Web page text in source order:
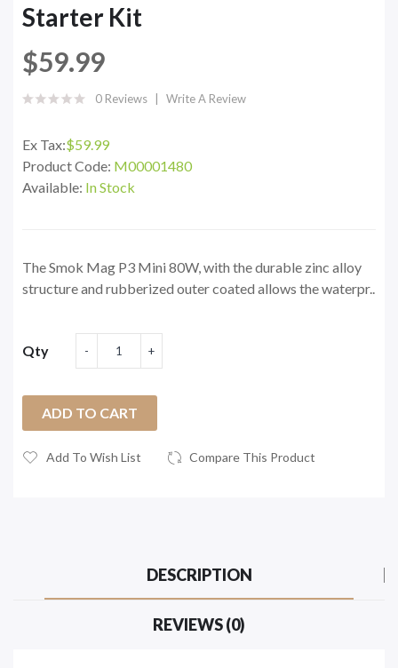
Starter Kit
$59.99
0 Reviews Write A Review
Ex Tax:$59.99
Product Code: M00001480
Available: In Stock
The Smok Mag P3 Mini 80W, with the durable zinc alloy
structure and rubberized outer coated allows the waterpr..
Qty
ADD TO CART
Add To Wish List Compare This Product
DESCRIPTION
REVIEWS (0)